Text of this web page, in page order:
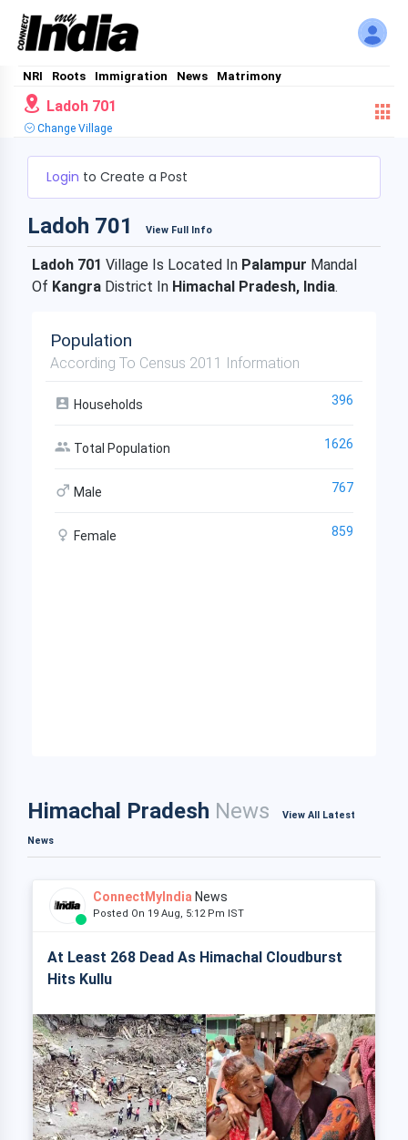
NRI Roots Immigration News Matrimony
Ladoh 701
Change Village
Login to Create a Post
Ladoh 701 View Full Info
Ladoh 701 Village Is Located In Palampur Mandal
Of Kangra District In Himachal Pradesh, India.
Population
According To Census 2011 Information
Households 396
Total Population 1626
Male 767
Female 859
Himachal Pradesh News View All Latest
News
ConnectMyIndia News
Posted On 19 Aug, 5:12 Pm IST
At Least 268 Dead As Himachal Cloudburst
Hits Kullu